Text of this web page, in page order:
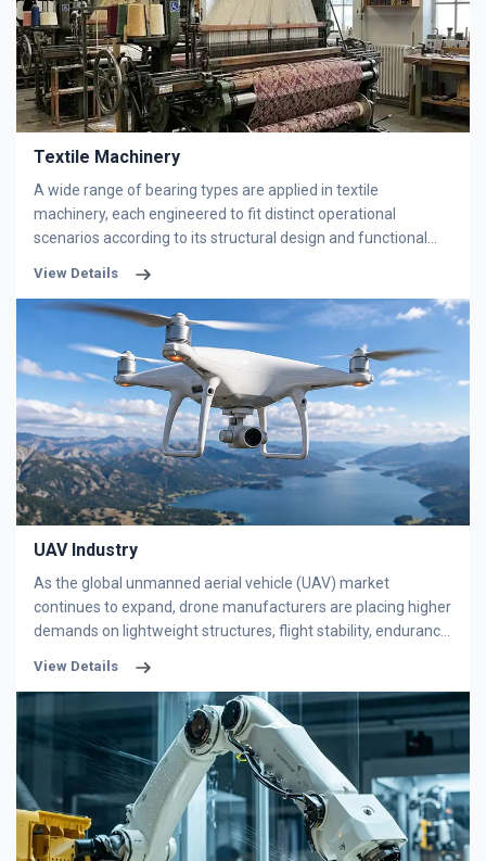
ensure long-term stable performance.
Textile Machinery
A wide range of bearing types are applied in textile
machinery, each engineered to fit distinct operational
scenarios according to its structural design and functional
equipment operating conditions, including load category,
rotational speed, precision standards and installation space
constraints. Textile machinery sets stringent performance
requirements for bearings, driven by the industry’s unique
operational demands and harsh working environments. In
general, bearings deployed in textile equipment must deliver
outstanding performance in high precision, high-speed
adaptability, excellent durability, corrosion resistance and low
noise operation.
View Details
UAV Industry
As the global unmanned aerial vehicle (UAV) market
continues to expand, drone manufacturers are placing higher
demands on lightweight structures, flight stability, endurance,
mechanical transmission components, directly influence the
efficiency, reliability, and lifespan of UAV equipment. Among
various bearing types, thin section bearings have become an
increasingly popular solution for modern drone systems due
to their compact design, lightweight structure, and high
rotational accuracy.
View Details